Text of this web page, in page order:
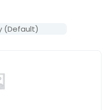
(Default)